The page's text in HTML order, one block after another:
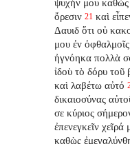
ὄρεσιν 21 καὶ
Δαυιδ ὅτι οὐ
μου ἐν
ἠγνόηκα πολλὰ
ἰδοὺ τὸ δόρυ τοῦ
καὶ λαβέτω αὐτό
δικαιοσύνας
σε κύριος
ἐπενεγκεῖν χεῖρά
καθὼς